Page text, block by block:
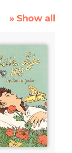
» Show all